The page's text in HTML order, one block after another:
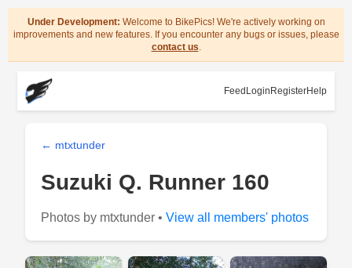
Under Development: Welcome to BikePics! We're actively working on
improvements and new features. If you encounter any bugs or issues, please
contact us.
Feed Login RegisterHelp
← mtxtunder
Suzuki Q. Runner 160
Photos by mtxtunder • View all members' photos